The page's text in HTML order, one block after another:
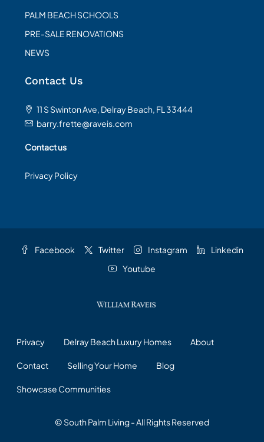
PALM BEACH SCHOOLS
PRE-SALE RENOVATIONS
NEWS
Contact Us
11 S Swinton Ave, Delray Beach, FL 33444
barry.frette@raveis.com
Contact us
Privacy Policy
Facebook Twitter Instagram
Linkedin
Youtube
Privacy Delray Beach Luxury Homes About
Contact Selling Your Home Blog
Showcase Communities
© South Palm Living - All Rights Reserved